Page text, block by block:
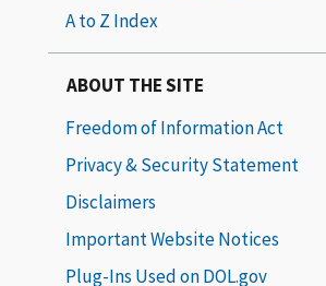
A to Z Index
ABOUT THE SITE
Freedom of Information Act
Privacy & Security Statement
Disclaimers
Important Website Notices
Plug-Ins Used on DOL.gov